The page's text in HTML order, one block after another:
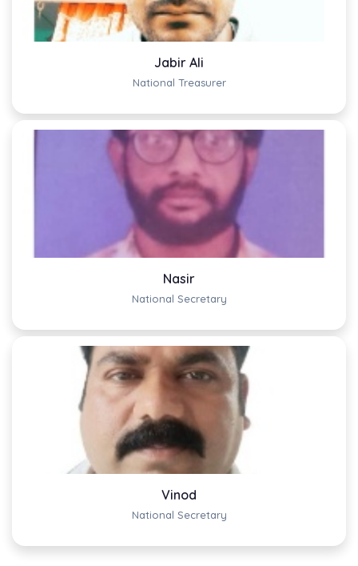
Jabir Ali
National Treasurer
Nasir
National Secretary
Vinod
National Secretary